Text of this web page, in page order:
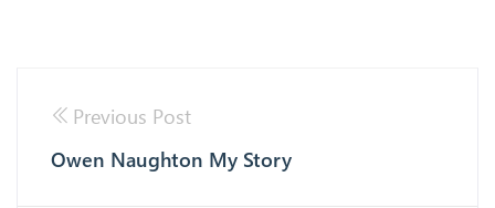
Previous Post
Owen Naughton My Story